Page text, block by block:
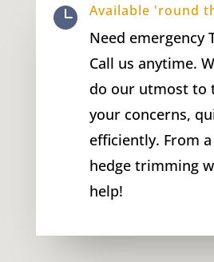
 Available 'round
Need emergency
Call us anytime.
do our utmost to
your concerns,
efficiently. From
hedge trimming
help!